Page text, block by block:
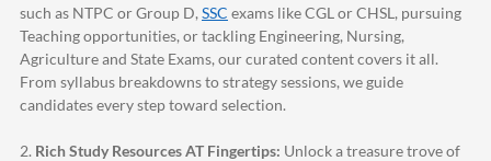
such as NTPC or Group D, SSC exams like CGL or CHSL, pursuing
Teaching opportunities, or tackling Engineering, Nursing,
Agriculture and State Exams, our curated content covers it all.
From syllabus breakdowns to strategy sessions, we guide
candidates every step toward selection.
2. Rich Study Resources AT Fingertips: Unlock a treasure trove of